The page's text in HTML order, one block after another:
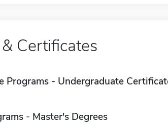
Certificates
Programs - Undergraduate
- Master's Degrees